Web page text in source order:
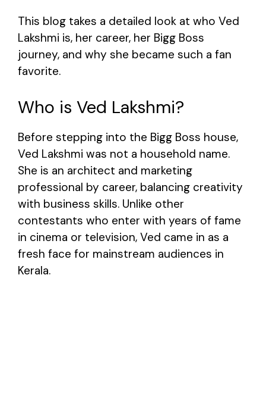
This blog takes a detailed look at who Ved
Lakshmi is, her career, her Bigg Boss
journey, and why she became such a fan
favorite.
Who is Ved Lakshmi?
Before stepping into the Bigg Boss house,
Ved Lakshmi was not a household name.
She is an architect and marketing
professional by career, balancing creativity
with business skills. Unlike other
contestants who enter with years of fame
in cinema or television, Ved came in as a
fresh face for mainstream audiences in
Kerala.